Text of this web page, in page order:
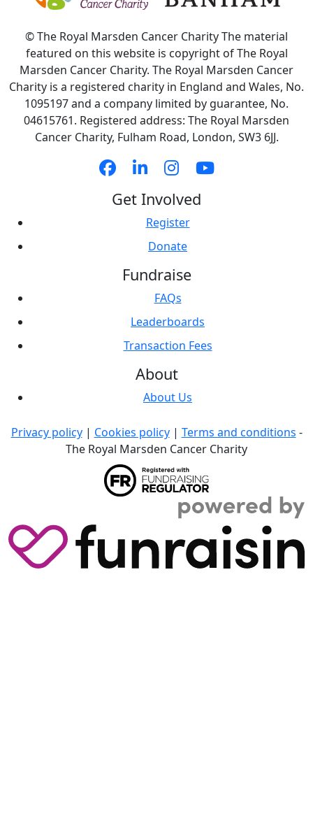
© The Royal Marsden Cancer Charity The material
featured on this website is copyright of The Royal
Marsden Cancer Charity. The Royal Marsden Cancer
Charity is a registered charity in England and Wales, No.
1095197 and a company limited by guarantee, No.
04615761. Registered address: The Royal Marsden
Cancer Charity, Fulham Road, London, SW3 6JJ.
Get Involved
Register
Donate
Fundraise
FAQs
Leaderboards
Transaction Fees
About
About Us
Privacy policy| Cookies policy| Terms and conditions -
The Royal Marsden Cancer Charity